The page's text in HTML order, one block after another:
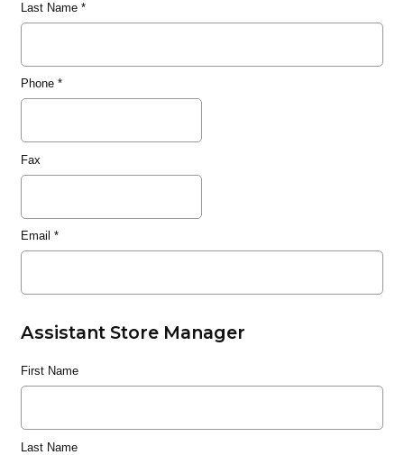
Last Name*
Phone*
Fax
Email *
Assistant Store Manager
First Name
Last Name